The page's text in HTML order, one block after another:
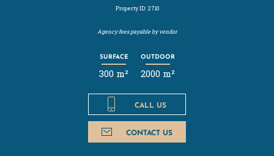
Property ID: 2710
Agency fees payable by vendor
SURFACE
300 m²
OUTDOOR
2000 m²
CALL US
CONTACT US